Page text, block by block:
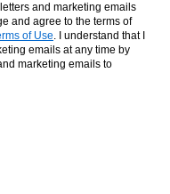
and marketing emails
and agree to the terms of
of Use. I understand that I
emails at any time by
marketing emails to